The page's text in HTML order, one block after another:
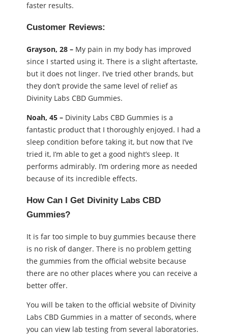
faster results.
Customer Reviews:
Grayson, 28 – My pain in my body has improved
since I started using it. There is a slight aftertaste,
but it does not linger. I’ve tried other brands, but
they don’t provide the same level of relief as
Divinity Labs CBD Gummies.
Noah, 45 – Divinity Labs CBD Gummies is a
fantastic product that I thoroughly enjoyed. I had a
sleep condition before taking it, but now that I’ve
tried it, I’m able to get a good night’s sleep. It
performs admirably. I’m ordering more as needed
because of its incredible effects.
How Can I Get Divinity Labs CBD
Gummies?
It is far too simple to buy gummies because there
is no risk of danger. There is no problem getting
the gummies from the official website because
there are no other places where you can receive a
better offer.
You will be taken to the official website of Divinity
Labs CBD Gummies in a matter of seconds, where
you can view lab testing from several laboratories.